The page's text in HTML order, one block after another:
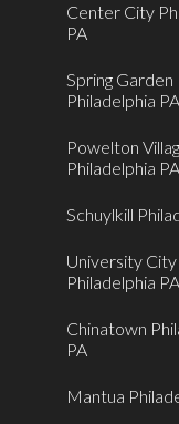
Center City
PA
Spring Garden
Philadelphia PA
Powelton
Philadelphia PA
Schuylkill
University City
Philadelphia PA
Chinatown
PA
Mantua